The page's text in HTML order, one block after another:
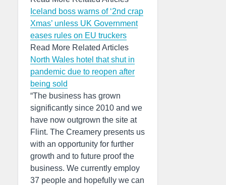
Iceland boss warns of ‘2nd crap
Xmas’ unless UK Government
eases rules on EU truckers
Read More Related Articles
North Wales hotel that shut in
pandemic due to reopen after
being sold
“The business has grown
significantly since 2010 and we
have now outgrown the site at
Flint. The Creamery presents us
with an opportunity for further
growth and to future proof the
business. We currently employ
37 people and hopefully we can